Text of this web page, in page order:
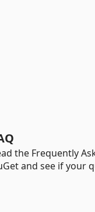
the Frequently
and see if your